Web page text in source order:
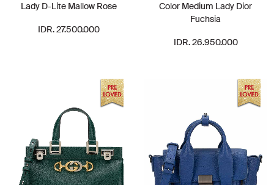
Lady D-Lite Mallow Rose
IDR. 27.500.000
Color Medium Lady Dior
Fuchsia
IDR. 26.950.000